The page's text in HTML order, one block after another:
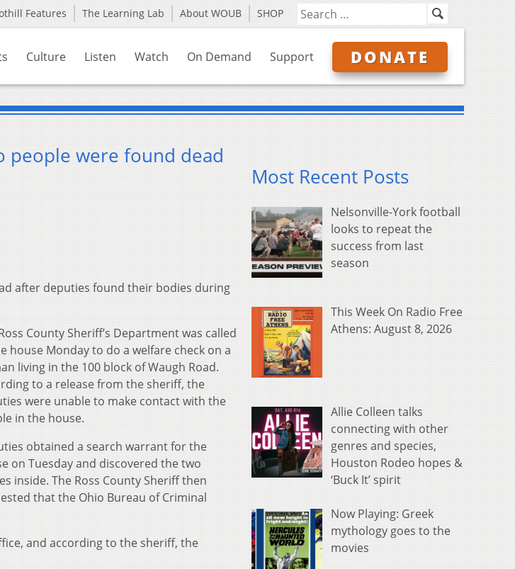
Features The Learning Lab About WOUB SHOP
Culture Listen Watch On Demand Support DONATE
people were found dead
after deputies found their bodies during
County Sheriff’s Department was called
house Monday to do a welfare check on a
living in the 100 block of Waugh Road.
to a release from the sheriff, the
were unable to make contact with the
in the house.
obtained a search warrant for the
on Tuesday and discovered the two
inside. The Ross County Sheriff then
that the Ohio Bureau of Criminal
and according to the sheriff, the
Most Recent Posts
Nelsonville-York football
looks to repeat the
success from last
season
This Week On Radio Free
Athens: August 8, 2026
Allie Colleen talks
connecting with other
genres and species,
Houston Rodeo hopes &
‘Buck It’ spirit
Now Playing: Greek
mythology goes to the
movies